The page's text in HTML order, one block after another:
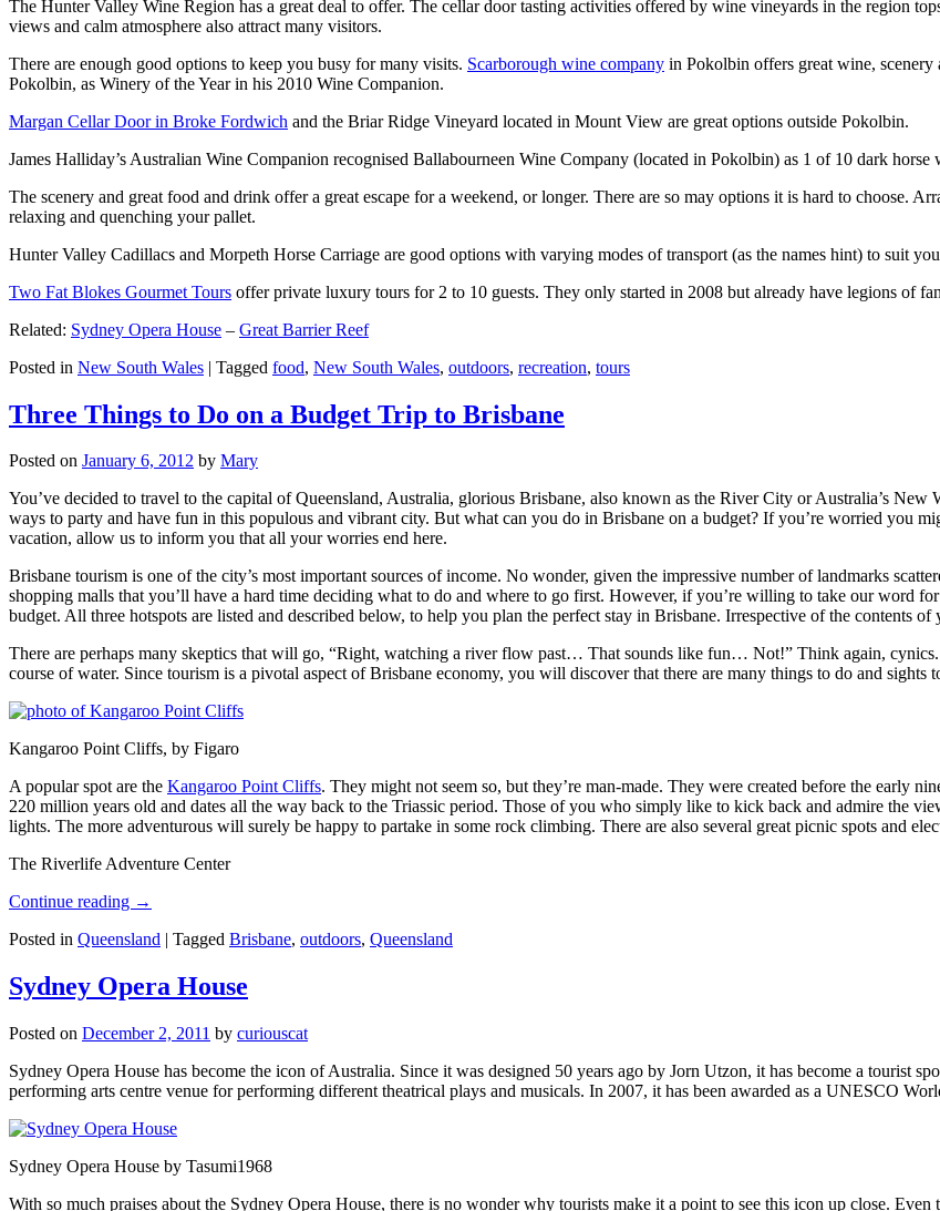
The Hunter Valley Wine Region has a great deal to offer. The cellar door tasting activities offered by wine vineyards in the region
views and calm atmosphere also attract many visitors.
There are enough good options to keep you busy for many visits. Scarborough wine company in Pokolbin offers great wine, scenery
Pokolbin, as Winery of the Year in his 2010 Wine Companion.
Margan Cellar Door in Broke Fordwich and the Briar Ridge Vineyard located in Mount View are great options outside Pokolbin.
James Halliday’s Australian Wine Companion recognised Ballabourneen Wine Company (located in Pokolbin) as 1 of 10 dark horse
The scenery and great food and drink offer a great escape for a weekend, or longer. There are so may options it is hard to choose.
relaxing and quenching your pallet.
Hunter Valley Cadillacs and Morpeth Horse Carriage are good options with varying modes of transport (as the names hint) to suit
Two Fat Blokes Gourmet Tours offer private luxury tours for 2 to 10 guests. They only started in 2008 but already have legions of
Related: Sydney Opera House – Great Barrier Reef
Posted in New South Wales | Tagged food, New South Wales, outdoors, recreation, tours
Three Things to Do on a Budget Trip to Brisbane
Posted on January 6, 2012 by Mary
You’ve decided to travel to the capital of Queensland, Australia, glorious Brisbane, also known as the River City or Australia’s
ways to party and have fun in this populous and vibrant city. But what can you do in Brisbane on a budget? If you’re worried you
vacation, allow us to inform you that all your worries end here.
Brisbane tourism is one of the city’s most important sources of income. No wonder, given the impressive number of landmarks
shopping malls that you’ll have a hard time deciding what to do and where to go first. However, if you’re willing to take our word
budget. All three hotspots are listed and described below, to help you plan the perfect stay in Brisbane. Irrespective of the contents of
There are perhaps many skeptics that will go, “Right, watching a river flow past… That sounds like fun… Not!” Think again,
course of water. Since tourism is a pivotal aspect of Brisbane economy, you will discover that there are many things to do and sights
Kangaroo Point Cliffs, by Figaro
A popular spot are the Kangaroo Point Cliffs. They might not seem so, but they’re man-made. They were created before the early
220 million years old and dates all the way back to the Triassic period. Those of you who simply like to kick back and admire the
lights. The more adventurous will surely be happy to partake in some rock climbing. There are also several great picnic spots and
The Riverlife Adventure Center
Continue reading →
Posted in Queensland | Tagged Brisbane, outdoors, Queensland
Sydney Opera House
Posted on December 2, 2011 by curiouscat
Sydney Opera House has become the icon of Australia. Since it was designed 50 years ago by Jorn Utzon, it has become a tourist
performing arts centre venue for performing different theatrical plays and musicals. In 2007, it has been awarded as a UNESCO
Sydney Opera House by Tasumi1968
With so much praises about the Sydney Opera House, there is no wonder why tourists make it a point to see this icon up close.